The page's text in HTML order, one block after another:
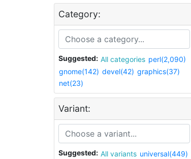
Category:
Suggested: All categories perl(2,090)
gnome(142) devel(42) graphics(37)
net(23)
Variant:
Suggested: All variants universal(449)